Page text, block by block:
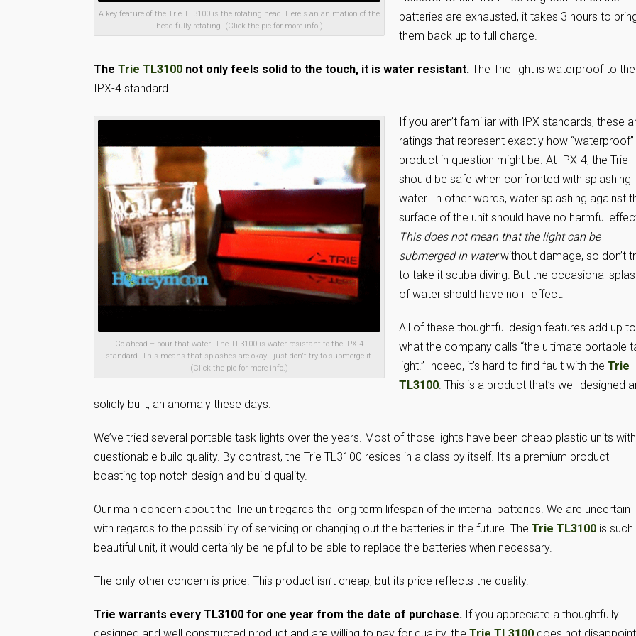
A key feature of the Trie TL3100 is the rotating head. Here's an animation of the
head fully rotating. (Click the pic for more info.)
batteries are exhausted, it takes 3 hours to
them back up to full charge.
The Trie TL3100 not only feels solid to the touch, it is water resistant. The Trie light is waterproof to the
IPX-4 standard.
Go ahead – pour that water! The TL3100 is water resistant to the IPX-4
standard. This means that splashes are okay - just don't try to submerge it.
(Click the pic for more info.)
If you aren’t familiar with IPX standards, these
ratings that represent exactly how
product in question might be. At IPX-4, the Trie
should be safe when confronted with splashing
water. In other words, water splashing against
surface of the unit should have no harmful
This does not mean that the light can be
submerged in waterwithout damage, so don’t
to take it scuba diving. But the occasional
of water should have no ill effect.
All of these thoughtful design features add up to
what the company calls “the ultimate portable
light.” Indeed, it’s hard to find fault with the Trie
TL3100. This is a product that’s well designed
solidly built, an anomaly these days.
We’ve tried several portable task lights over the years. Most of those lights have been cheap plastic units with
questionable build quality. By contrast, the Trie TL3100 resides in a class by itself. It’s a premium product
boasting top notch design and build quality.
Our main concern about the Trie unit regards the long term lifespan of the internal batteries. We are uncertain
with regards to the possibility of servicing or changing out the batteries in the future. The Trie TL3100 is such
beautiful unit, it would certainly be helpful to be able to replace the batteries when necessary.
The only other concern is price. This product isn’t cheap, but its price reflects the quality.
Trie warrants every TL3100 for one year from the date of purchase. If you appreciate a thoughtfully